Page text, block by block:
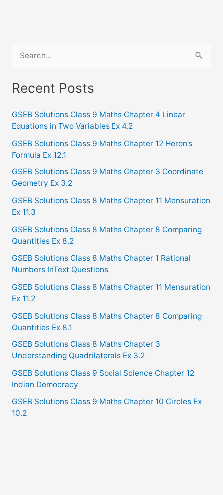
a
c
h
f
o
r
Recent Posts
GSEB Solutions Class 9 Maths Chapter 4 Linear
Equations in Two Variables Ex 4.2
GSEB Solutions Class 9 Maths Chapter 12 Heron’s
Formula Ex 12.1
GSEB Solutions Class 9 Maths Chapter 3 Coordinate
Geometry Ex 3.2
GSEB Solutions Class 8 Maths Chapter 11 Mensuration
Ex 11.3
GSEB Solutions Class 8 Maths Chapter 8 Comparing
Quantities Ex 8.2
GSEB Solutions Class 8 Maths Chapter 1 Rational
Numbers InText Questions
GSEB Solutions Class 8 Maths Chapter 11 Mensuration
Ex 11.2
GSEB Solutions Class 8 Maths Chapter 8 Comparing
Quantities Ex 8.1
GSEB Solutions Class 8 Maths Chapter 3
Understanding Quadrilaterals Ex 3.2
GSEB Solutions Class 9 Social Science Chapter 12
Indian Democracy
GSEB Solutions Class 9 Maths Chapter 10 Circles Ex
10.2